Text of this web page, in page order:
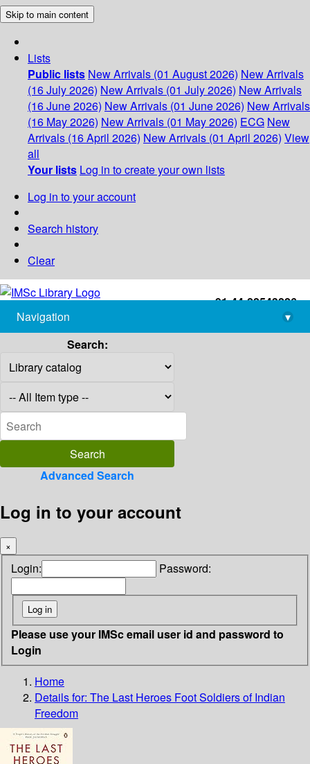
Skip to main content
Lists
Public lists New Arrivals (01 August 2026) New Arrivals
(16 July 2026) New Arrivals (01 July 2026) New Arrivals
(16 June 2026) New Arrivals (01 June 2026) New Arrivals
(16 May 2026) New Arrivals (01 May 2026) ECG New
Arrivals (16 April 2026) New Arrivals (01 April 2026) View
all
Your lists Log in to create your own lists
Log in to your account
Search history
Clear
+91-44-22543226
library@imsc.res.in
Navigation
▾
Search:
Advanced Search
Log in to your account
×
Login: Password:
Please use your IMSc email user id and password to
Login
Home
Details for: The Last Heroes Foot Soldiers of Indian
Freedom